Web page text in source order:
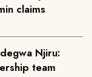
claims
Njiru:
team